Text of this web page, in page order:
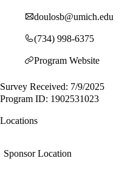
doulosb@umich.edu
(734) 998-6375
Program Website
Survey Received: 7/9/2025
Program ID: 1902531023
Locations
Sponsor Location